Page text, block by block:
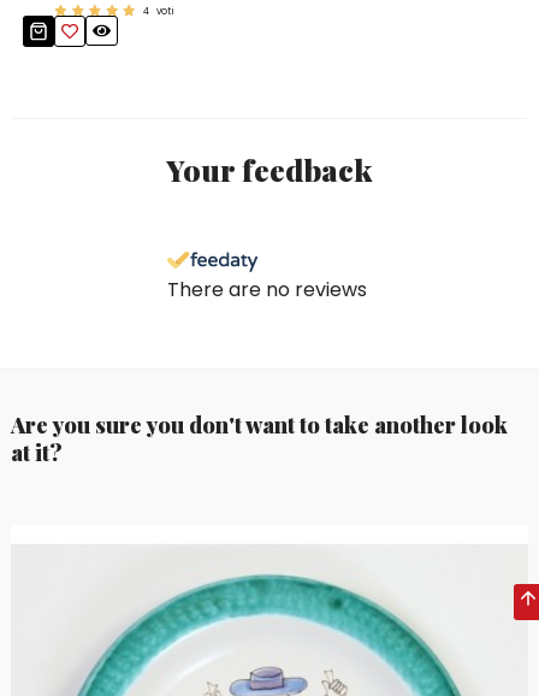
4 voti
Your feedback
There are no reviews
Are you sure you don't want to take another look
at it?